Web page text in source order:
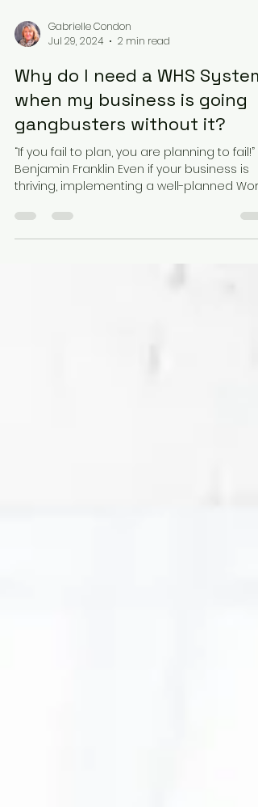
Gabrielle Condon
Jul 29, 2024
2 min read
Why do I need a WHS System
when my business is going
gangbusters without it?
“If you fail to plan, you are planning to fail!”
Benjamin Franklin Even if your business is